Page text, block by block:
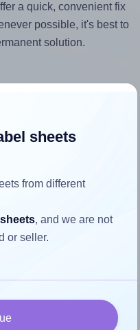
a quick, convenient fix
possible, it's best to
solution.
millimeters wide and
your design fits
the printed label, make
height ratio is equal to, or
sheets
from different
, and we are not
or seller.